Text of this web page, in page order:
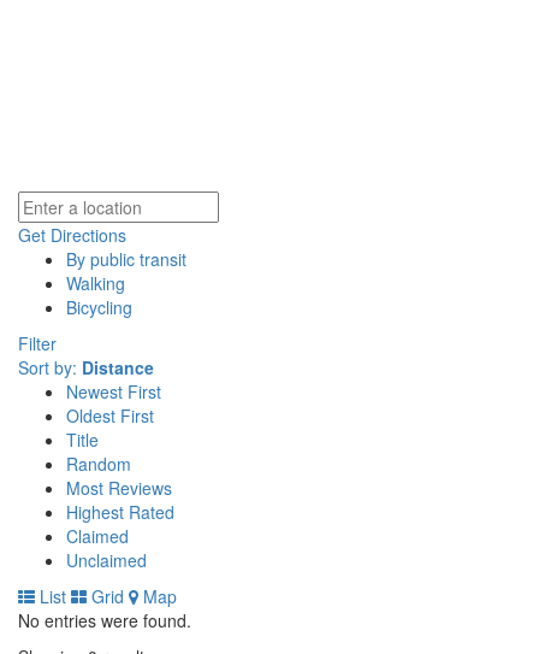
Get Directions
By public transit
Walking
Bicycling
Filter
Sort by: Distance
Newest First
Oldest First
Title
Random
Most Reviews
Highest Rated
Claimed
Unclaimed
List
Grid
Map
No entries were found.